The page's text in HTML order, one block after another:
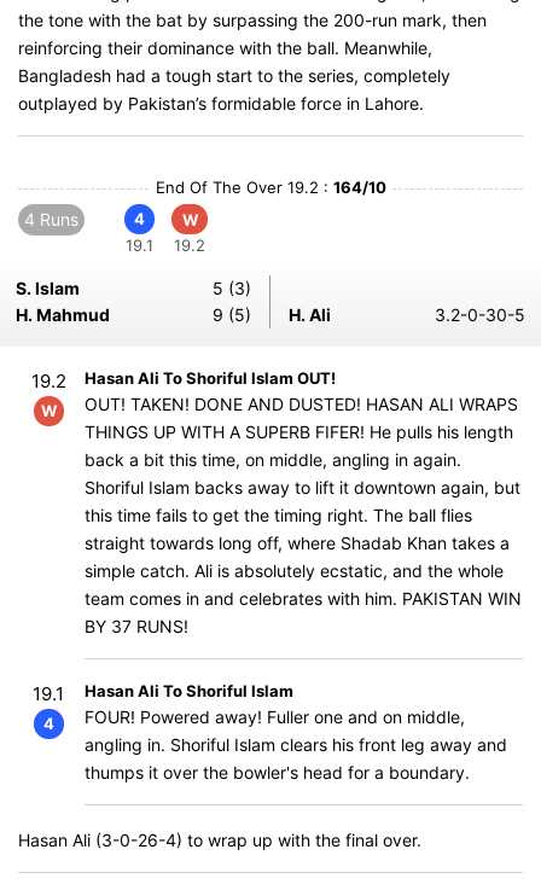
the tone with the bat by surpassing the 200-run mark, then
reinforcing their dominance with the ball. Meanwhile,
Bangladesh had a tough start to the series, completely
outplayed by Pakistan’s formidable force in Lahore.
End Of The Over 19.2 : 164/10
4 Runs
4
19.1
W
19.2
S. Islam
5 (3)
H. Mahmud
9 (5) H. Ali 3.2-0-30-5
19.2
W
Hasan Ali To Shoriful Islam OUT!
OUT! TAKEN! DONE AND DUSTED! HASAN ALI WRAPS
THINGS UP WITH A SUPERB FIFER! He pulls his length
back a bit this time, on middle, angling in again.
Shoriful Islam backs away to lift it downtown again, but
this time fails to get the timing right. The ball flies
straight towards long off, where Shadab Khan takes a
simple catch. Ali is absolutely ecstatic, and the whole
team comes in and celebrates with him. PAKISTAN WIN
BY 37 RUNS!
19.1
4
Hasan Ali To Shoriful Islam
FOUR! Powered away! Fuller one and on middle,
angling in. Shoriful Islam clears his front leg away and
thumps it over the bowler's head for a boundary.
Hasan Ali (3-0-26-4) to wrap up with the final over.